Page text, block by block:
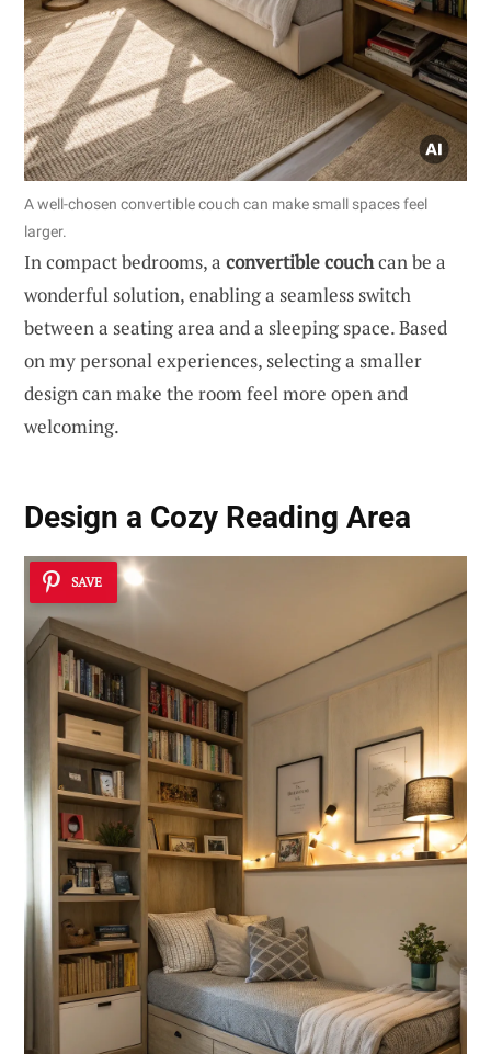
A well-chosen convertible couch can make small spaces feel
larger.
In compact bedrooms, a convertible couchcan be a
wonderful solution, enabling a seamless switch
between a seating area and a sleeping space. Based
on my personal experiences, selecting a smaller
design can make the room feel more open and
welcoming.
Design a Cozy Reading Area
SAVE